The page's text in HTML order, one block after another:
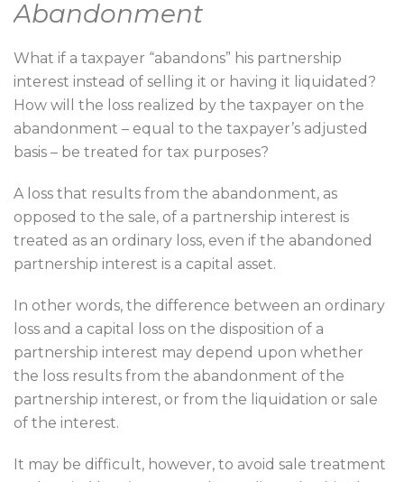
Abandonment
What if a taxpayer “abandons” his partnership
interest instead of selling it or having it liquidated?
How will the loss realized by the taxpayer on the
abandonment – equal to the taxpayer’s adjusted
basis – be treated for tax purposes?
A loss that results from the abandonment, as
opposed to the sale, of a partnership interest is
treated as an ordinary loss, even if the abandoned
partnership interest is a capital asset.
In other words, the difference between an ordinary
loss and a capital loss on the disposition of a
partnership interest may depend upon whether
the loss results from the abandonment of the
partnership interest, or from the liquidation or sale
of the interest.
It may be difficult, however, to avoid sale treatment